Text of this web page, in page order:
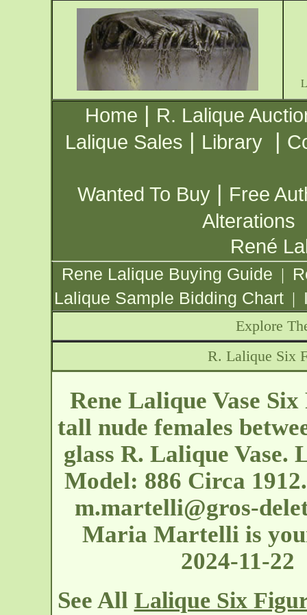
Home | R. Lalique
Lalique Sales | Library |
Wanted To Buy | Free
Alterations
René
Rene Lalique Buying Guide |
Lalique Sample Bidding Chart |
Explore
R. Lalique Six
Rene Lalique Vase
tall nude females
glass R. Lalique Vase.
Model: 886 Circa
m.martelli@gros-
Maria Martelli is
2024-11-
See All Lalique Six